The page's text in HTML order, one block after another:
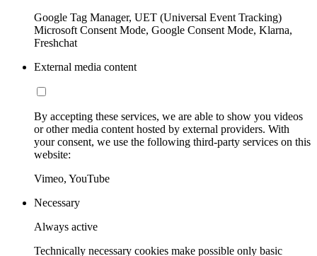
Google Tag Manager, UET (Universal Event Tracking)
Microsoft Consent Mode, Google Consent Mode, Klarna,
Freshchat
External media content
By accepting these services, we are able to show you videos
or other media content hosted by external providers. With
your consent, we use the following third-party services on this
website:
Vimeo, YouTube
Necessary
Always active
Technically necessary cookies make possible only basic